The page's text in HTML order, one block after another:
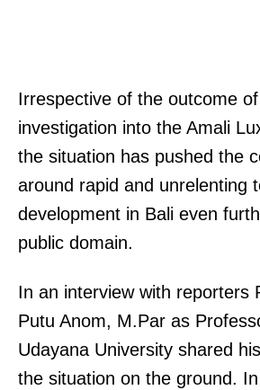
Irrespective of the outcome
investigation into the Amali
the situation has pushed the
around rapid and unrelenting
development in Bali even
public domain.
In an interview with reporters
Putu Anom, M.Par as
Udayana University shared
the situation on the ground.